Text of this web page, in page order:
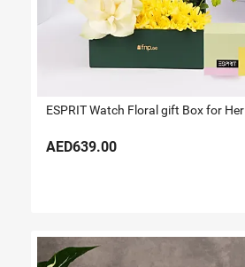
ESPRIT Watch Floral gift Box for Her
AED639.00